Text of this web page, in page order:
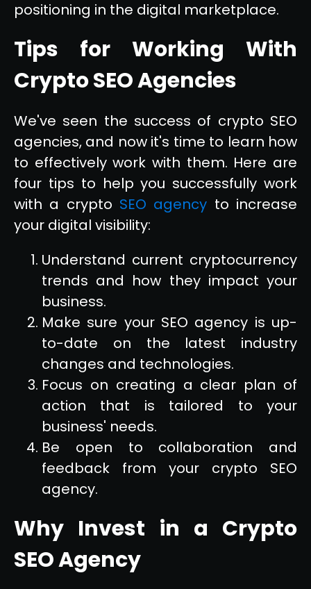
positioning in the digital marketplace.
Tips for Working With
Crypto SEO Agencies
We've seen the success of crypto SEO
agencies, and now it's time to learn how
to effectively work with them. Here are
four tips to help you successfully work
with a crypto SEO agency to increase
your digital visibility:
Understand current cryptocurrency
trends and how they impact your
business.
Make sure your SEO agency is up-
to-date on the latest industry
changes and technologies.
Focus on creating a clear plan of
action that is tailored to your
business' needs.
Be open to collaboration and
feedback from your crypto SEO
agency.
Why Invest in a Crypto
SEO Agency